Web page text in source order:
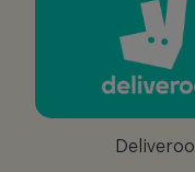
Deliveroo